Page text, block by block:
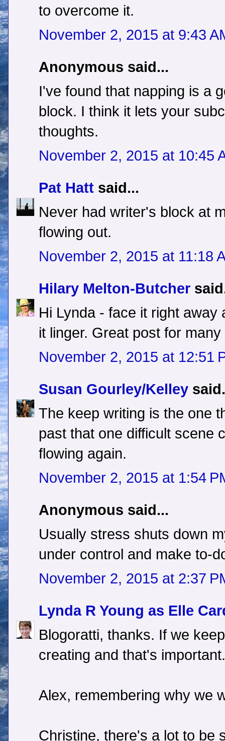
to overcome it.
November 2, 2015 at 9:43
Anonymous said...
I've found that napping is a
block. I think it lets your
thoughts.
November 2, 2015 at 10:45
Pat Hatt said...
Never had writer's block at
flowing out.
November 2, 2015 at 11:18
Hilary Melton-Butcher
Hi Lynda - face it right away
it linger. Great post for
November 2, 2015 at 12:51
Susan Gourley/Kelley
The keep writing is the one
past that one difficult scene
flowing again.
November 2, 2015 at 1:54
Anonymous said...
Usually stress shuts down
under control and make to-
November 2, 2015 at 2:37
Lynda R Young as Elle
Blogoratti, thanks. If we
creating and that's important.
Alex, remembering why we
Christine, there's a lot to be